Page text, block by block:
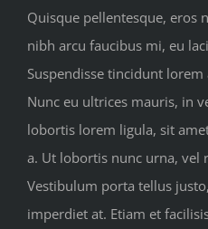
Quisque pellentesque, eros
nibh arcu faucibus mi, eu
Suspendisse tincidunt
Nunc eu ultrices mauris, in
lobortis lorem ligula, sit
a. Ut lobortis nunc urna, vel
Vestibulum porta tellus
imperdiet at. Etiam et